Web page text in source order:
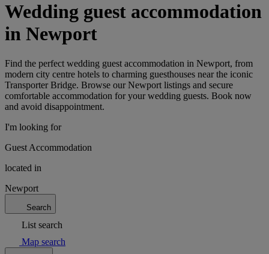
Wedding guest accommodation
in Newport
Find the perfect wedding guest accommodation in Newport, from
modern city centre hotels to charming guesthouses near the iconic
Transporter Bridge. Browse our Newport listings and secure
comfortable accommodation for your wedding guests. Book now
and avoid disappointment.
I'm looking for
Guest Accommodation
located in
Newport
Search
List search
Map search